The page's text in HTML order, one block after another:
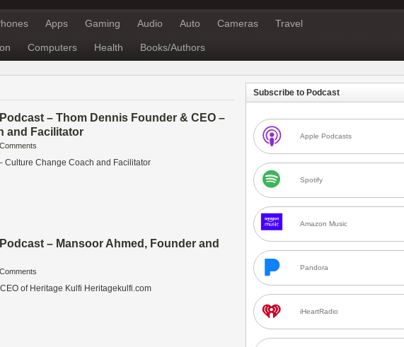
Apps Gaming Audio Auto Cameras Travel
Computers Health Books/Authors
– Thom Dennis Founder & CEO –
and Facilitator
Culture Change Coach and Facilitator
– Mansoor Ahmed, Founder and
of Heritage Kulfi Heritagekulfi.com
Subscribe to Podcast
Apple Podcasts
Spotify
Amazon Music
Pandora
iHeartRadio